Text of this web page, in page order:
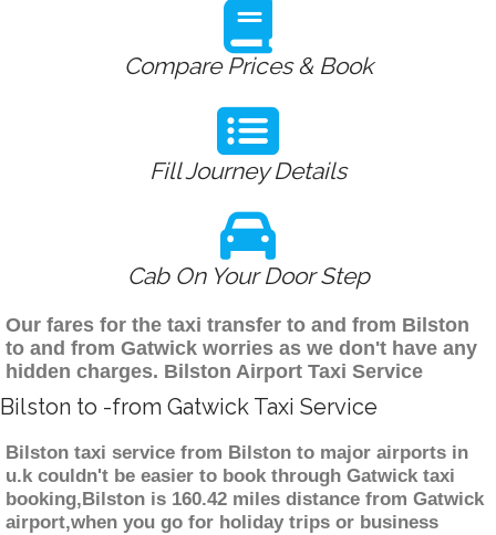
Compare Prices & Book
Fill Journey Details
Cab On Your Door Step
Our fares for the taxi transfer to and from Bilston
to and from Gatwick worries as we don't have any
hidden charges. Bilston Airport Taxi Service
Bilston to -from Gatwick Taxi Service
Bilston taxi service from Bilston to major airports in
u.k couldn't be easier to book through Gatwick taxi
booking,Bilston is 160.42 miles distance from Gatwick
airport,when you go for holiday trips or business